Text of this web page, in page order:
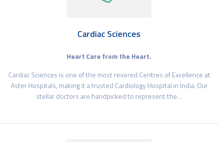
Cardiac Sciences
Heart Care from the Heart.
Cardiac Sciences is one of the most revered Centres of Excellence at
Aster Hospitals, making it a trusted Cardiology Hospital in India. Our
stellar doctors are handpicked to represent the…